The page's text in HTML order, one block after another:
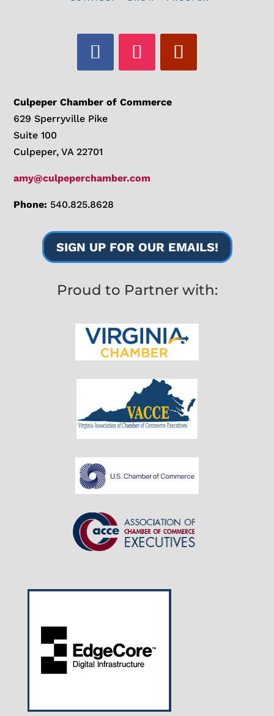
Culpeper Chamber of Commerce
629 Sperryville Pike
Suite 100
Culpeper, VA 22701
amy@culpeperchamber.com
Phone: 540.825.8628
SIGN UP FOR OUR EMAILS!
Proud to Partner with: